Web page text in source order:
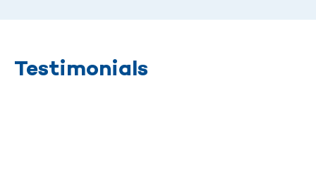
Testimonials